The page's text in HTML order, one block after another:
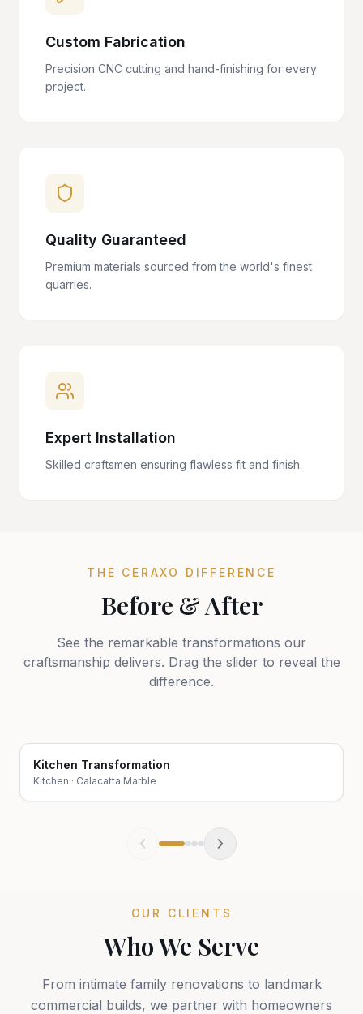
Custom Fabrication
Precision CNC cutting and hand-finishing for every
project.
Quality Guaranteed
Premium materials sourced from the world's finest
quarries.
Expert Installation
Skilled craftsmen ensuring flawless fit and finish.
THE CERAXO DIFFERENCE
Before & After
See the remarkable transformations our
craftsmanship delivers. Drag the slider to reveal the
difference.
Before
Kitchen Transformation
Kitchen · Calacatta Marble
OUR CLIENTS
Who We Serve
From intimate family renovations to landmark
commercial builds, we partner with homeowners